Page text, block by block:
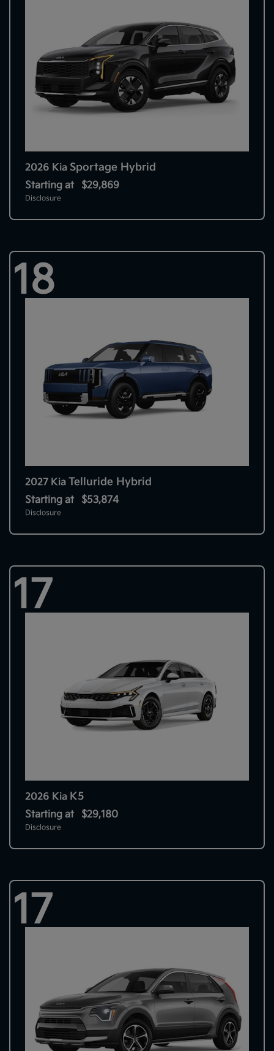
2026 Kia Sportage Hybrid
Starting at $29,869
Disclosure
18
2027 Kia Telluride Hybrid
Starting at $53,874
Disclosure
17
2026 Kia K5
Starting at $29,180
Disclosure
17